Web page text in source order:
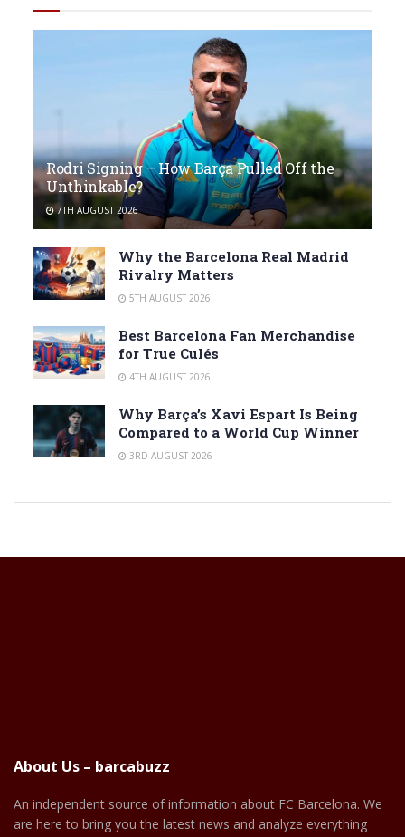
Rodri Signing – How Barça Pulled Off the
Unthinkable?
7TH AUGUST 2026
Why the Barcelona Real Madrid
Rivalry Matters
5TH AUGUST 2026
Best Barcelona Fan Merchandise
for True Culés
4TH AUGUST 2026
Why Barça’s Xavi Espart Is Being
Compared to a World Cup Winner
3RD AUGUST 2026
About Us – barcabuzz
An independent source of information about FC Barcelona. We
are here to bring you the latest news and analyze everything